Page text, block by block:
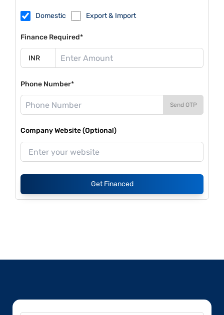
Domestic Export & Import
Finance Required*
Phone Number*
Send OTP
Company Website (Optional)
Get Financed